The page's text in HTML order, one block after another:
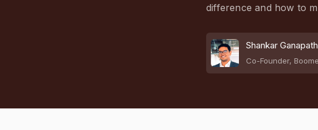
difference and how to
Shankar
Co-Founder,